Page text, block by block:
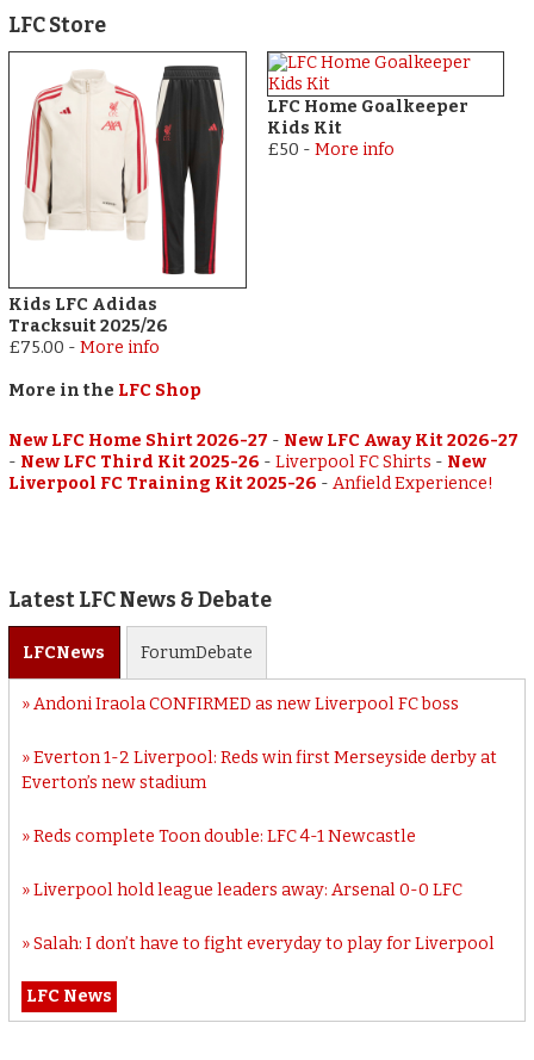
LFC Store
Kids LFC Adidas
Tracksuit 2025/26
£75.00 -More info
LFC Home Goalkeeper
Kids Kit
£50 - More info
More in the LFC Shop
New LFC Home Shirt 2026-27 - New LFC Away Kit 2026-27
- New LFC Third Kit 2025-26 -Liverpool FC Shirts - New
Liverpool FC Training Kit 2025-26 -Anfield Experience!
Latest LFC News & Debate
LFCNews ForumDebate
Andoni Iraola CONFIRMED as new Liverpool FC boss
Everton 1-2 Liverpool: Reds win first Merseyside derby at
Everton’s new stadium
Reds complete Toon double: LFC 4-1 Newcastle
Liverpool hold league leaders away: Arsenal 0-0 LFC
Salah: I don’t have to fight everyday to play for Liverpool
LFC News